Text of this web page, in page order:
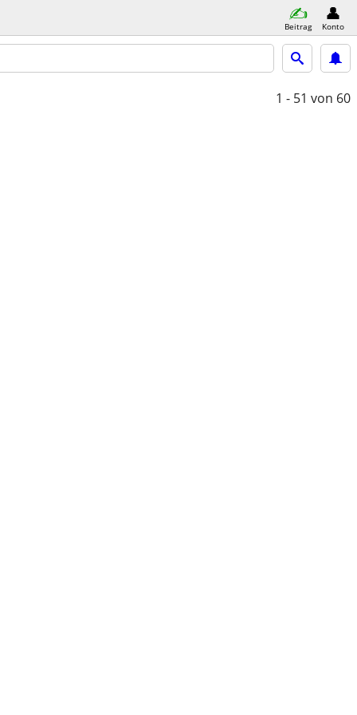
Beitrag Konto
1 - 51 von 60